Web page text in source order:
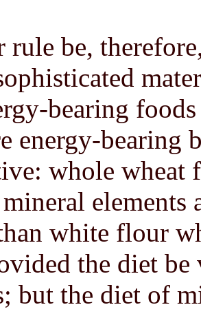
rule be,
bearing
energy-bearing
whole wheat
elements
white flour
the diet be
but the diet of